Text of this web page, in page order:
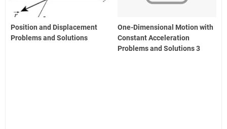
Position and Displacement
Problems and Solutions
One-Dimensional Motion with
Constant Acceleration
Problems and Solutions 3